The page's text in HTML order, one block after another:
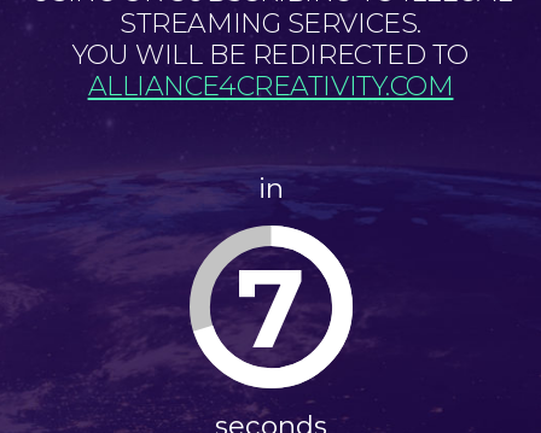
STREAMING SERVICES.
YOU WILL BE REDIRECTED TO
ALLIANCE4CREATIVITY.COM
in
7
seconds